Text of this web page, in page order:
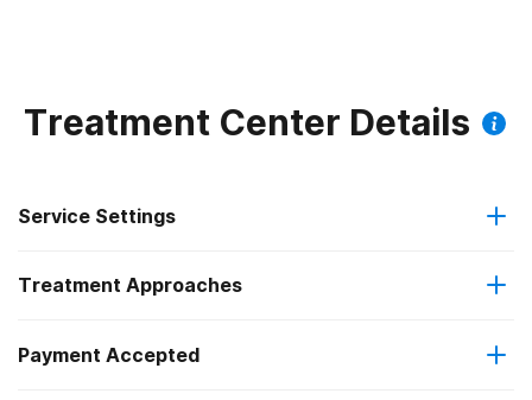
Treatment Center Details
Service Settings
Outpatient
Outpatient methadone/buprenorphine or naltrexone
treatment
Treatment Approaches
Brief intervention
Payment Accepted